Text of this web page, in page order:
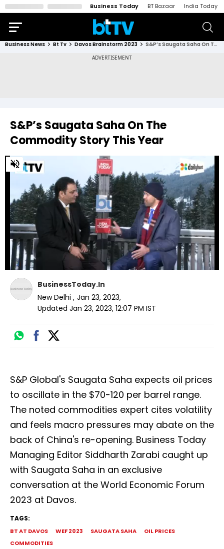
Business Today BT Bazaar India Today
Business News Bt Tv Davos Brainstorm 2023 S&P’s Saugata Saha On The Commodity Story This Year
S&P’s Saugata Saha On The
Commodity Story This Year
0
of
minutes,
seconds
BusinessToday.In
New Delhi , Jan 23, 2023,
Updated Jan 23, 2023, 12:07 PM IST
S&P Global's Saugata Saha expects oil prices
to oscillate in the $70-120 per barrel range.
The noted commodities expert cites volatility
and feels macro pressures may abate on the
back of China's re-opening. Business Today
Managing Editor Siddharth Zarabi caught up
with Saugata Saha in an exclusive
conversation at the World Economic Forum
2023 at Davos.
TAGS:
BT AT DAVOS WEF 2023 SAUGATA SAHA
OIL PRICES
COMMODITIES